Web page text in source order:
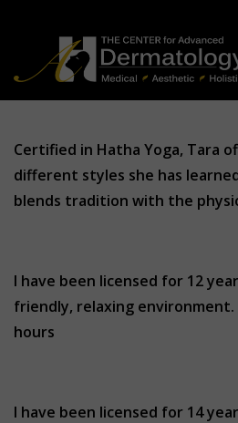
Certified in Hatha Yoga, Tara
different styles she has
blends tradition with the
I have been licensed for 12
friendly, relaxing
hours
I have been licensed for 14